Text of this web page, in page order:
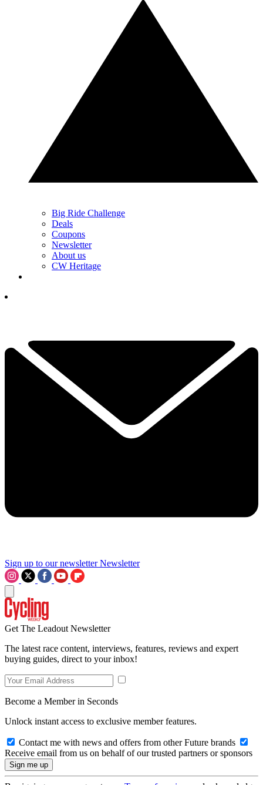
Big Ride Challenge
Deals
Coupons
Newsletter
About us
CW Heritage
Sign up to our newsletter Newsletter
Get The Leadout Newsletter
The latest race content, interviews, features, reviews and expert
buying guides, direct to your inbox!
Become a Member in Seconds
Unlock instant access to exclusive member features.
Contact me with news and offers from other Future brands
Receive email from us on behalf of our trusted partners or sponsors